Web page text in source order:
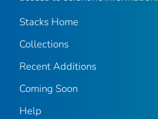
Stacks Home
Collections
Recent Additions
Coming Soon
Help